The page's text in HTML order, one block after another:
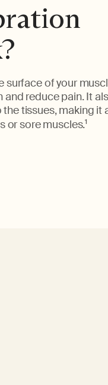
surface of your
reduce pain. It
tissues, making it
or sore muscles.1